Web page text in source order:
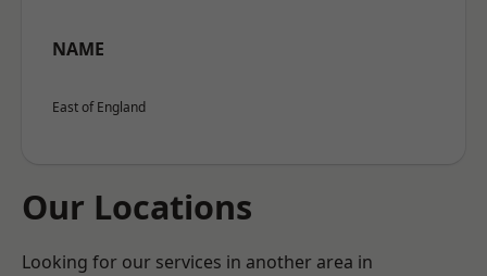
NAME
East of England
Our Locations
Looking for our services in another area in